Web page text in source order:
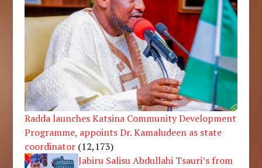
Radda launches Katsina Community Development
Programme, appoints Dr. Kamaludeen as state
coordinator (12,173)
Jabiru Salisu Abdullahi Tsauri’s from